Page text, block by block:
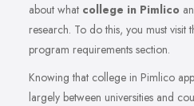
about what college in Pimlico
research. To do this, you must visit
program requirements section.
Knowing that college in Pimlico
largely between universities and